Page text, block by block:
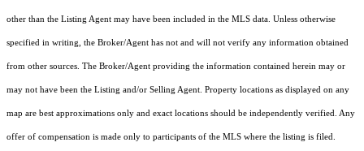
other than the Listing Agent may have been included in the MLS data. Unless otherwise
specified in writing, the Broker/Agent has not and will not verify any information obtained
from other sources. The Broker/Agent providing the information contained herein may or
may not have been the Listing and/or Selling Agent. Property locations as displayed on any
map are best approximations only and exact locations should be independently verified. Any
offer of compensation is made only to participants of the MLS where the listing is filed.